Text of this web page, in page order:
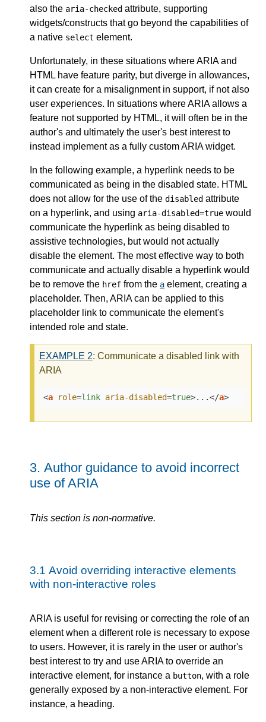
also the aria-checked attribute, supporting
widgets/constructs that go beyond the capabilities of
a native select element.
Unfortunately, in these situations where ARIA and
HTML have feature parity, but diverge in allowances,
it can create for a misalignment in support, if not also
user experiences. In situations where ARIA allows a
feature not supported by HTML, it will often be in the
author's and ultimately the user's best interest to
instead implement as a fully custom ARIA widget.
In the following example, a hyperlink needs to be
communicated as being in the disabled state. HTML
does not allow for the use of the disabled attribute
on a hyperlink, and using aria-disabled=true would
communicate the hyperlink as being disabled to
assistive technologies, but would not actually
disable the element. The most effective way to both
communicate and actually disable a hyperlink would
be to remove the href from the a element, creating a
placeholder. Then, ARIA can be applied to this
placeholder link to communicate the element's
intended role and state.
EXAMPLE 2: Communicate a disabled link with
ARIA
<a role=link aria-disabled=true>...</a>
3. Author guidance to avoid incorrect
use of ARIA
This section is non-normative.
3.1 Avoid overriding interactive elements
with non-interactive roles
ARIA is useful for revising or correcting the role of an
element when a different role is necessary to expose
to users. However, it is rarely in the user or author's
best interest to try and use ARIA to override an
interactive element, for instance a button, with a role
generally exposed by a non-interactive element. For
instance, a heading.